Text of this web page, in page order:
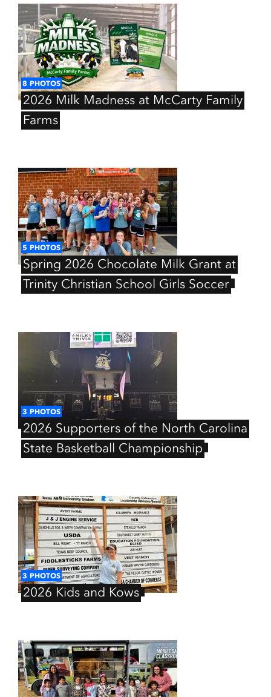
8 PHOTOS
2026 Milk Madness at McCarty Family
Farms
5 PHOTOS
Spring 2026 Chocolate Milk Grant at
Trinity Christian School Girls Soccer
3 PHOTOS
2026 Supporters of the North Carolina
State Basketball Championship
3 PHOTOS
2026 Kids and Kows